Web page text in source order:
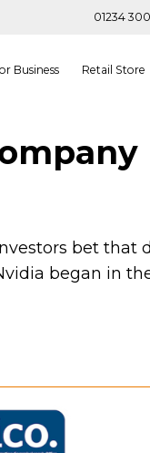
01234
Business Retail Store
bet
began in